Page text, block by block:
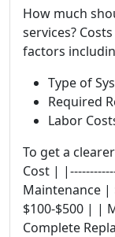
How much
services?
factors
Type of
Required
Labor
To get a
Cost |
Maintenance |
$100-$500 | |
Complete